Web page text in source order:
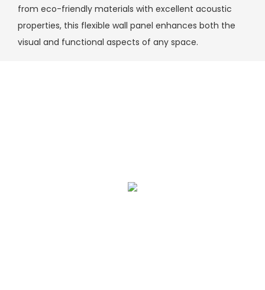
from eco-friendly materials with excellent acoustic
properties, this flexible wall panel enhances both the
visual and functional aspects of any space.